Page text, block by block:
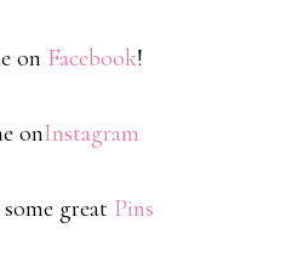
on Facebook!
onInstagram
great Pins